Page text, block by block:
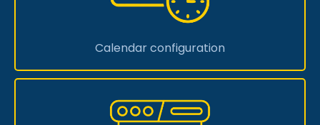
Calendar configuration